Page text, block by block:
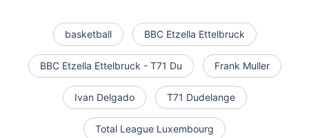
basketball BBC Etzella Ettelbruck
BBC Etzella Ettelbruck - T71 Du Frank Muller
Ivan Delgado T71 Dudelange
Total League Luxembourg